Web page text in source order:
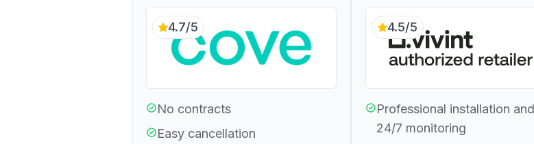
4.7/5
No contracts
Easy cancellation
4.5/5
Professional installation and
24/7 monitoring